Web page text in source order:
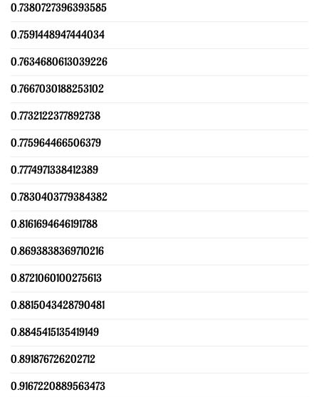
0.7380727396393585
0.7591448947444034
0.7634680613039226
0.7667030188253102
0.7732122377892738
0.775964466506379
0.7774971338412389
0.7830403779384382
0.8161694646191788
0.8693838369710216
0.8721060100275613
0.8815043428790481
0.8845415135419149
0.891876726202712
0.9167220889563473